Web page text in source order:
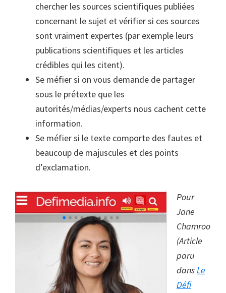
chercher les sources scientifiques publiées
concernant le sujet et vérifier si ces sources
sont vraiment expertes (par exemple leurs
publications scientifiques et les articles
crédibles qui les citent).
Se méfier si on vous demande de partager
sous le prétexte que les
autorités/médias/experts nous cachent cette
information.
Se méfier si le texte comporte des fautes et
beaucoup de majuscules et des points
d’exclamation.
Pour
Jane
Chamroo
(Article
paru
dansLe
Défi